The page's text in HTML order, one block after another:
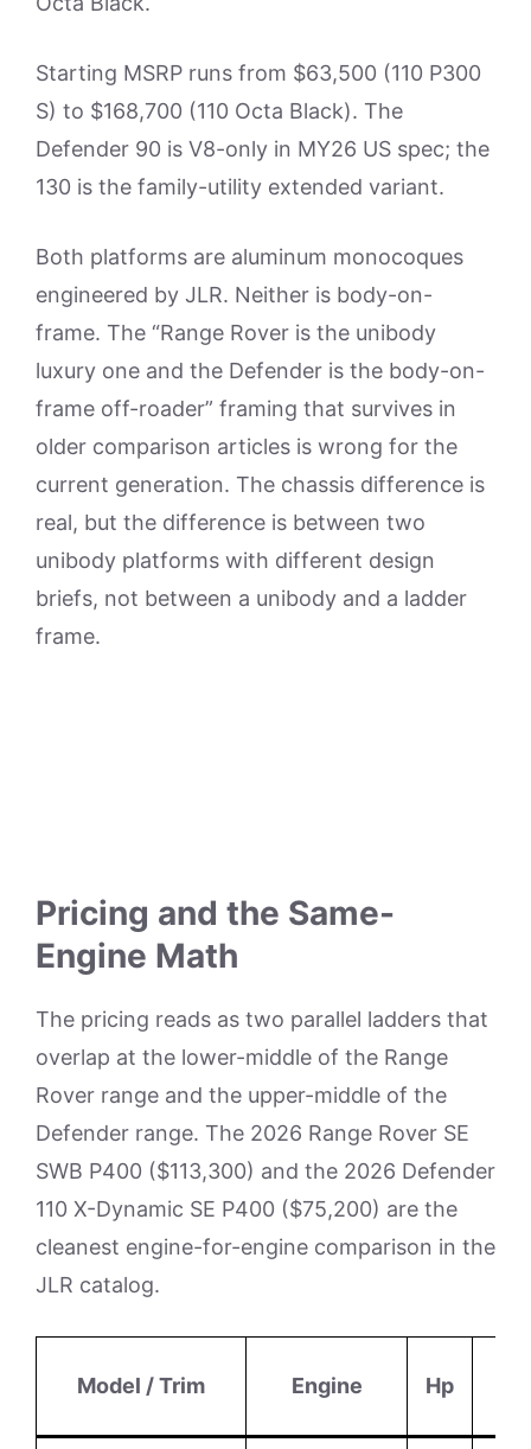
Starting MSRP runs from $63,500 (110 P300
S) to $168,700 (110 Octa Black). The
Defender 90 is V8-only in MY26 US spec; the
130 is the family-utility extended variant.
Both platforms are aluminum monocoques
engineered by JLR. Neither is body-on-
frame. The “Range Rover is the unibody
luxury one and the Defender is the body-on-
frame off-roader” framing that survives in
older comparison articles is wrong for the
current generation. The chassis difference is
real, but the difference is between two
unibody platforms with different design
briefs, not between a unibody and a ladder
frame.
Pricing and the Same-
Engine Math
The pricing reads as two parallel ladders that
overlap at the lower-middle of the Range
Rover range and the upper-middle of the
Defender range. The 2026 Range Rover SE
SWB P400 ($113,300) and the 2026 Defender
110 X-Dynamic SE P400 ($75,200) are the
cleanest engine-for-engine comparison in the
JLR catalog.
Model / Trim Engine Hp